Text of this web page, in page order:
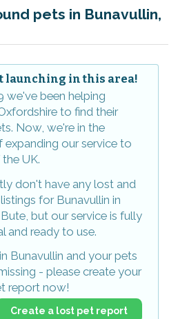
pets in Bunavullin,
launching in this area!
we've been helping
to find their
Now, we're in the
expanding our service to
UK.
don't have any lost and
for Bunavullin in
but our service is fully
and ready to use.
Bunavullin and your pets
- please create your
report now!
Create a lost pet report